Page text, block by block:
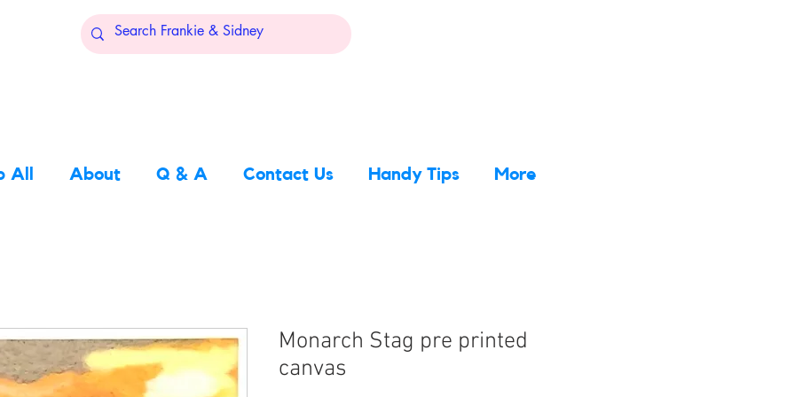
All About Q & A Contact Us Handy Tips More
Monarch Stag pre printed
canvas